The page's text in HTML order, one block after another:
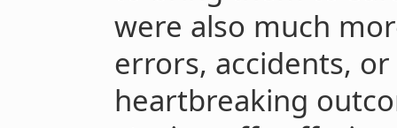
were also much
errors, accidents,
heartbreaking